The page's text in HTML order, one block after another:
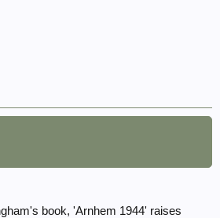
book, 'Arnhem 1944' raises